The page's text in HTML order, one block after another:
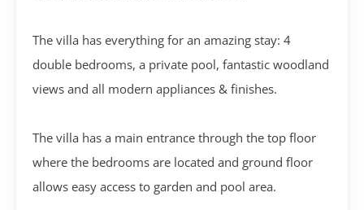
The villa has everything for an amazing stay: 4
double bedrooms, a private pool, fantastic woodland
views and all modern appliances & finishes.
The villa has a main entrance through the top floor
where the bedrooms are located and ground floor
allows easy access to garden and pool area.